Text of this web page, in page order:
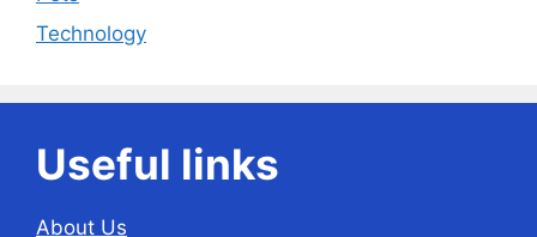
Technology
Useful links
About Us